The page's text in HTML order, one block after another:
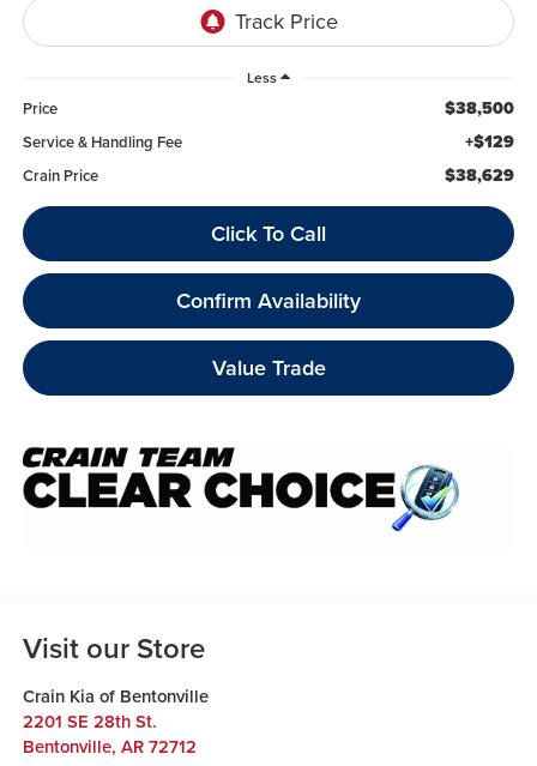
Less
Price $38,500
Service & Handling Fee +$129
Crain Price $38,629
Click To Call
Confirm Availability
Value Trade
Visit our Store
Crain Kia of Bentonville
2201 SE 28th St.
Bentonville, AR 72712